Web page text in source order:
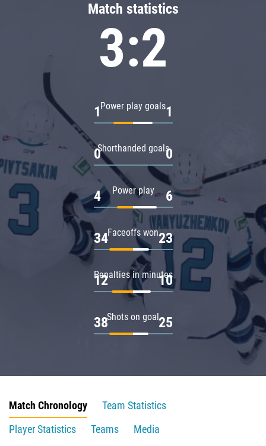
Match statistics
3:2
Power play goals
1 1
Shorthanded goals
0 0
Power play
4 6
Faceoffs won
34 23
Penalties in minutes
12 10
Shots on goal
38 25
Match Chronology
Team Statistics
Player Statistics
Teams
Media